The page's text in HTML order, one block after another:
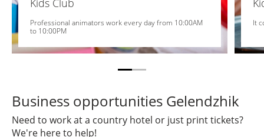
Kids Club
Professional animators work every day from 10:00AM
to 10:00PM
It
Business opportunities Gelendzhik
Need to work at a country hotel or just print tickets?
We're here to help!